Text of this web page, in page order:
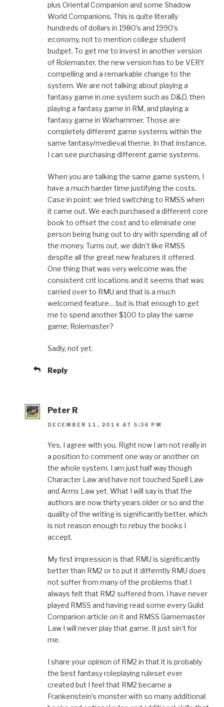
plus Oriental Companion and some Shadow
World Companions. This is quite literally
hundreds of dollars in 1980’s and 1990’s
economy, not to mention college student
budget. To get me to invest in another version
of Rolemaster, the new version has to be VERY
compelling and a remarkable change to the
system. We are not talking about playing a
fantasy game in one system such as D&D, then
playing a fantasy game in RM, and playing a
fantasy game in Warhammer. Those are
completely different game systems within the
same fantasy/medieval theme. In that instance,
I can see purchasing different game systems.
When you are talking the same game system, I
have a much harder time justifying the costs.
Case in point: we tried switching to RMSS when
it came out. We each purchased a different core
book to offset the cost and to eliminate one
person being hung out to dry with spending all of
the money. Turns out, we didn’t like RMSS
despite all the great new features it offered.
One thing that was very welcome was the
consistent crit locations and it seems that was
carried over to RMU and that is a much
welcomed feature… but is that enough to get
me to spend another $100 to play the same
game; Rolemaster?
Sadly, not yet.
Reply
Peter R
DECEMBER 11, 2014 AT 5:36 PM
Yes, I agree with you. Right now I am not really in
a position to comment one way or another on
the whole system. I am just half way though
Character Law and have not touched Spell Law
and Arms Law yet. What I will say is that the
authors are now thirty years older or so and the
quality of the writing is significantly better, which
is not reason enough to rebuy the books I
accept.
My first impression is that RMU is significantly
better than RM2 or to put it differntly RMU does
not suffer from many of the problems that I
always felt that RM2 suffered from. I have never
played RMSS and having read some every Guild
Companion article on it and RMSS Gamemaster
Law I will never play that game. It just sin’t for
me.
I share your opinion of RM2 in that it is probably
the best fantasy roleplaying ruleset ever
created but I feel that RM2 became a
Frankenstein’s monster with so many additional